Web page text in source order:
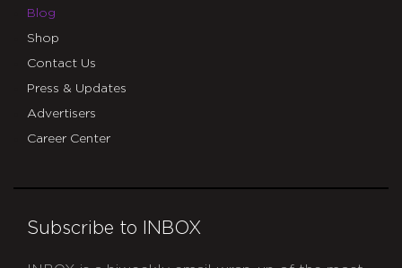
Blog
Shop
Contact Us
Press & Updates
Advertisers
Career Center
Subscribe to INBOX